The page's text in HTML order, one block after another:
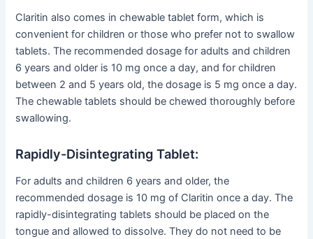
Claritin also comes in chewable tablet form, which is
convenient for children or those who prefer not to swallow
tablets. The recommended dosage for adults and children
6 years and older is 10 mg once a day, and for children
between 2 and 5 years old, the dosage is 5 mg once a day.
The chewable tablets should be chewed thoroughly before
swallowing.
Rapidly-Disintegrating Tablet:
For adults and children 6 years and older, the
recommended dosage is 10 mg of Claritin once a day. The
rapidly-disintegrating tablets should be placed on the
tongue and allowed to dissolve. They do not need to be